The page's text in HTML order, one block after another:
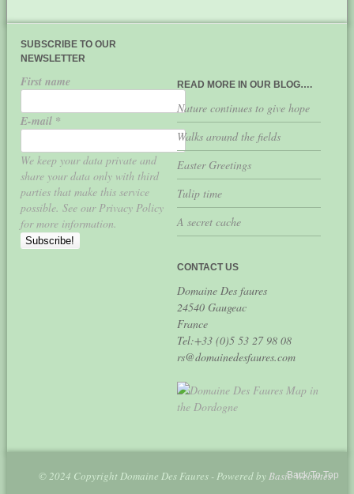
SUBSCRIBE TO OUR
NEWSLETTER
First name
E-mail *
We keep your data private and
share your data only with third
parties that make this service
possible. See our Privacy Policy
for more information.
READ MORE IN OUR BLOG….
Nature continues to give hope
Walks around the fields
Easter Greetings
Tulip time
A secret cache
CONTACT US
Domaine Des faures
24540 Gaugeac
France
Tel:+33 (0)5 53 27 98 08
rs@domainedesfaures.com
© 2024 Copyright Domaine Des Faures - Powered byBasic Websites
Back To Top